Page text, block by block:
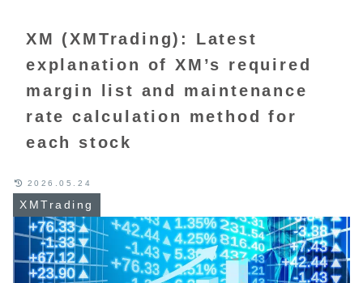
XM (XMTrading): Latest
explanation of XM’s required
margin list and maintenance
rate calculation method for
each stock
XMTrading
2026.05.24